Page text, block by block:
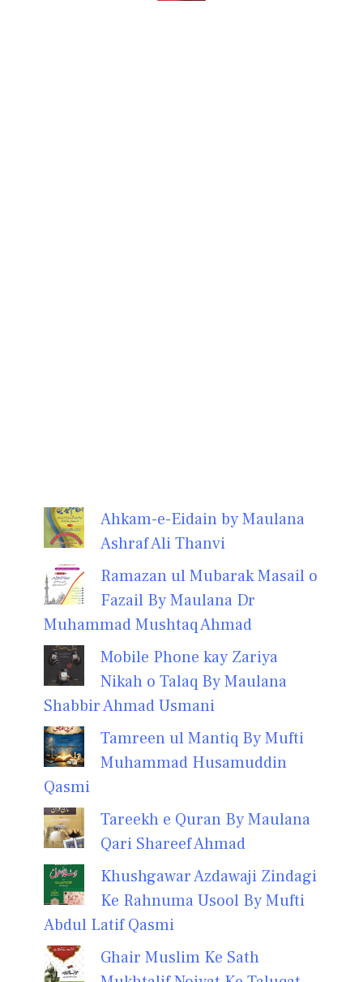
Ahkam-e-Eidain by Maulana
Ashraf Ali Thanvi
Ramazan ul Mubarak Masail o
Fazail By Maulana Dr
Muhammad Mushtaq Ahmad
Mobile Phone kay Zariya
Nikah o Talaq By Maulana
Shabbir Ahmad Usmani
Tamreen ul Mantiq By Mufti
Muhammad Husamuddin
Qasmi
Tareekh e Quran By Maulana
Qari Shareef Ahmad
Khushgawar Azdawaji Zindagi
Ke Rahnuma Usool By Mufti
Abdul Latif Qasmi
Ghair Muslim Ke Sath